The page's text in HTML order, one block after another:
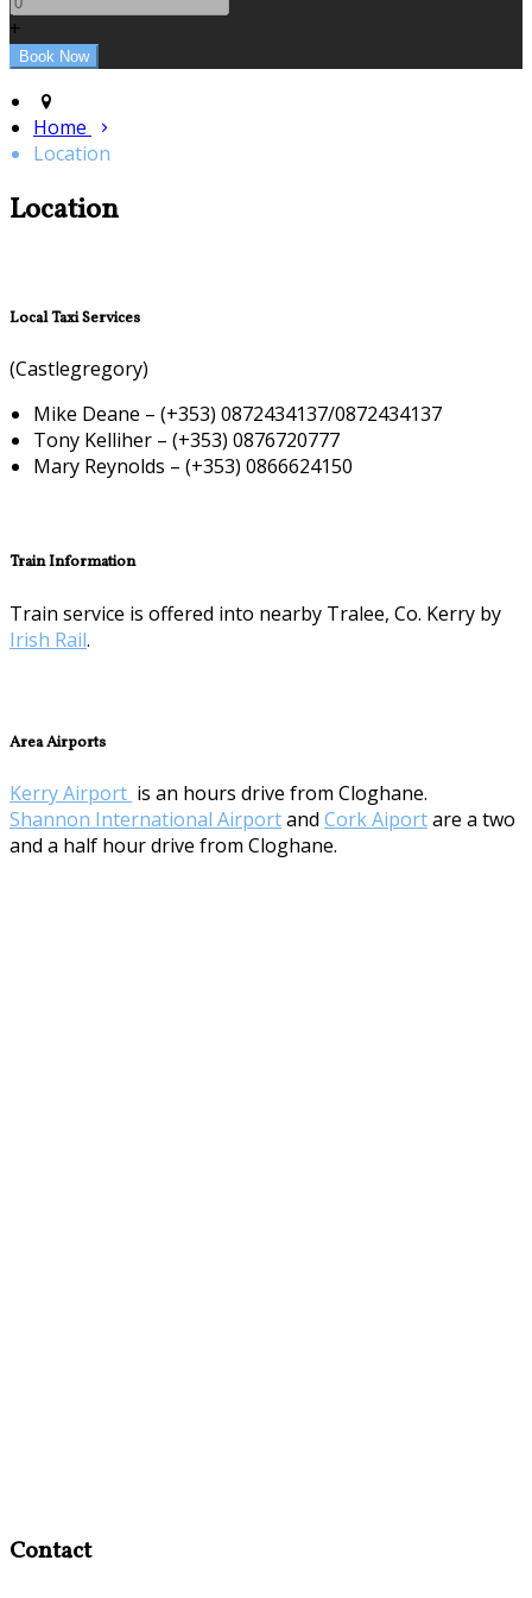
+
Home
Location
Location
Local Taxi Services
(Castlegregory)
Mike Deane – (+353) 0872434137/0872434137
Tony Kelliher – (+353) 0876720777
Mary Reynolds – (+353) 0866624150
Train Information
Train service is offered into nearby Tralee, Co. Kerry by
Irish Rail.
Area Airports
Kerry Airport is an hours drive from Cloghane.
Shannon International Airportand Cork Aiportare a two
and a half hour drive from Cloghane.
Contact